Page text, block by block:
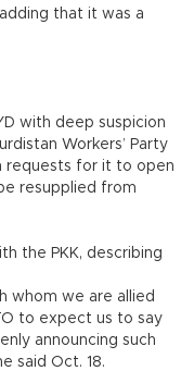
that it was a
with deep suspicion
Workers’ Party
requests for it to open
resupplied from
the PKK, describing
whom we are allied
to expect us to say
announcing such
said Oct. 18.